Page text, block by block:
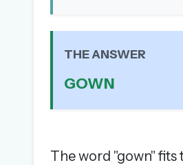
THE ANSWER
GOWN
The word "gown" fits